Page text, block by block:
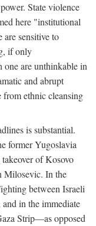
State violence
here "institutional
are sensitive to
if only
one are unthinkable in
and abrupt
from ethnic cleansing
is substantial.
former Yugoslavia
of Kosovo
Milosevic. In the
between Israeli
in the immediate
Strip—as opposed